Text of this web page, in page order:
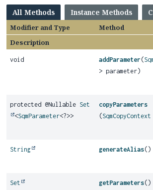
All Methods Instance Methods
Modifier and Type
Method
Description
void addParameter (
> parameter)
protected @Nullable Set
<SqmParameter<?>>
copyParameters
(SqmCopyContext
String generateAlias()
Set
getParameters()